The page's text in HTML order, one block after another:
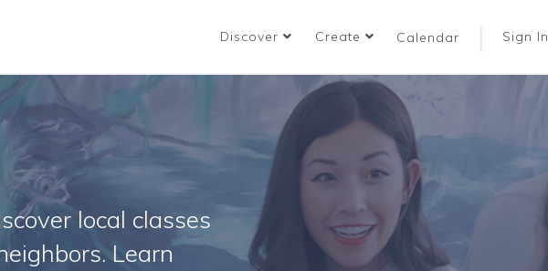
Discover Create Calendar Sign In
local classes
Learn